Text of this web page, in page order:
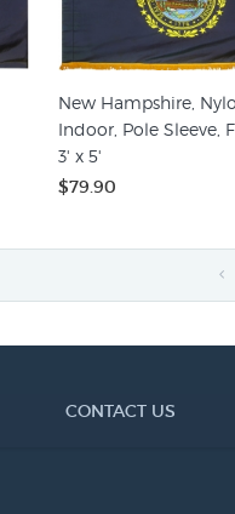
New Hampshire,
Indoor, Pole Sleeve,
3' x 5'
$79.90
CONTACT US